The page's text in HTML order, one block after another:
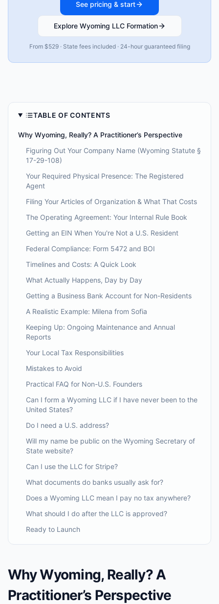
See pricing & start
Explore Wyoming LLC Formation
From $529 · State fees included · 24-hour guaranteed filing
TABLE OF CONTENTS
Why Wyoming, Really? A Practitioner’s Perspective
Figuring Out Your Company Name (Wyoming Statute §
17-29-108)
Your Required Physical Presence: The Registered
Agent
Filing Your Articles of Organization & What That Costs
The Operating Agreement: Your Internal Rule Book
Getting an EIN When You're Not a U.S. Resident
Federal Compliance: Form 5472 and BOI
Timelines and Costs: A Quick Look
What Actually Happens, Day by Day
Getting a Business Bank Account for Non-Residents
A Realistic Example: Milena from Sofia
Keeping Up: Ongoing Maintenance and Annual
Reports
Your Local Tax Responsibilities
Mistakes to Avoid
Practical FAQ for Non-U.S. Founders
Can I form a Wyoming LLC if I have never been to the
United States?
Do I need a U.S. address?
Will my name be public on the Wyoming Secretary of
State website?
Can I use the LLC for Stripe?
What documents do banks usually ask for?
Does a Wyoming LLC mean I pay no tax anywhere?
What should I do after the LLC is approved?
Ready to Launch
Why Wyoming, Really? A
Practitioner’s Perspective